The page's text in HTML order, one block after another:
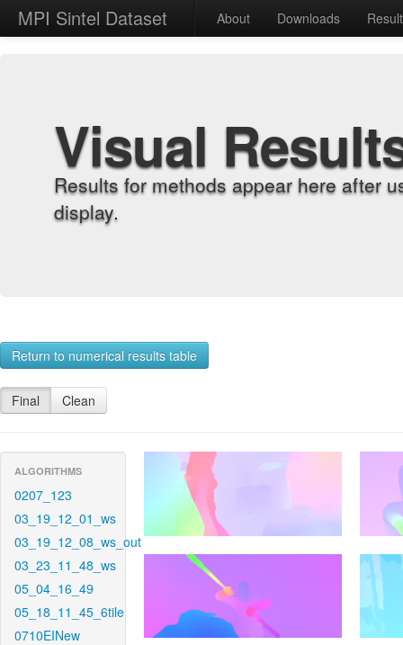
MPI Sintel Dataset About Downloads
Visual
Results for methods appear here after
display.
Return to numerical results table
Final Clean
ALGORITHMS
0207_123
03_19_12_01_ws
03_19_12_08_ws_out
03_23_11_48_ws
05_04_16_49
05_18_11_45_6tile
0710EINew